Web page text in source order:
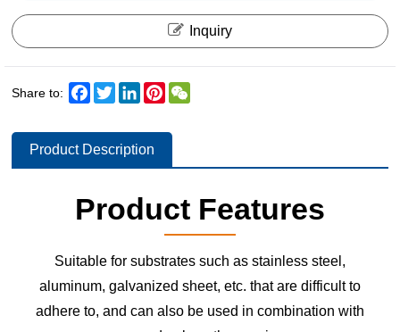
Inquiry
Share to: Facebook
TwitterLinkedInPinterest
Product Description
Product Features
Suitable for substrates such as stainless steel,
aluminum, galvanized sheet, etc. that are difficult to
adhere to, and can also be used in combination with